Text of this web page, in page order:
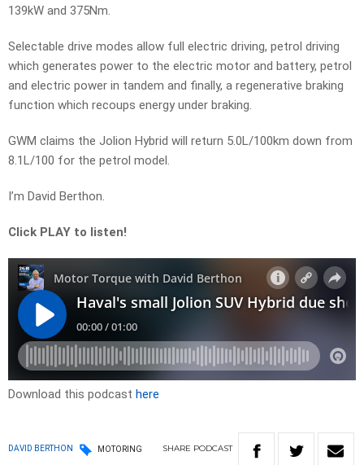
139kW and 375Nm.
Selectable drive modes allow full electric driving, petrol driving
which generates power to the electric motor and battery, petrol
and electric power in tandem and finally, a regenerative braking
function which recoups energy under braking.
GWM claims the Jolion Hybrid will return 5.0L/100km down from
8.1L/100 for the petrol model.
I’m David Berthon.
Click PLAY to listen!
Download this podcast here
DAVID BERTHON MOTORING SHARE PODCAST